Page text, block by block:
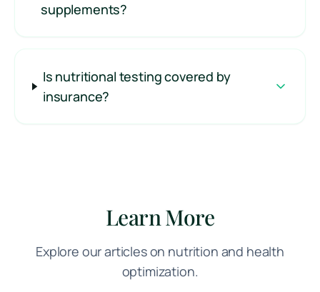
supplements?
Is nutritional testing covered by
insurance?
Learn More
Explore our articles on nutrition and health
optimization.